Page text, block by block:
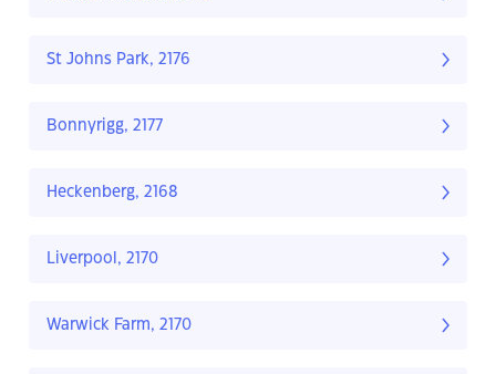
St Johns Park, 2176
Bonnyrigg, 2177
Heckenberg, 2168
Liverpool, 2170
Warwick Farm, 2170